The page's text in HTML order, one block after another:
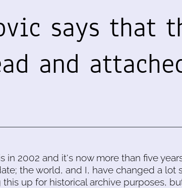
says that
and
in 2002 and it's now more than five
the world, and I, have changed a lot
up for historical archive purposes,